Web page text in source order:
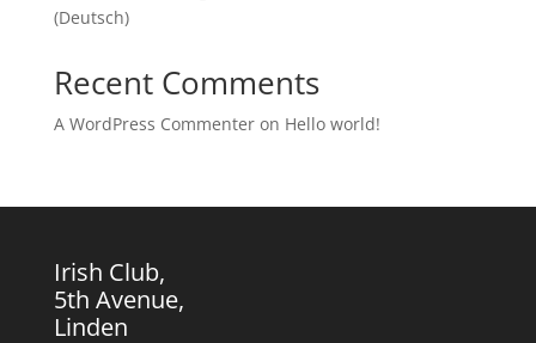
(Deutsch)
Recent Comments
A WordPress Commenteron Hello world!
Irish Club,
5th Avenue,
Linden